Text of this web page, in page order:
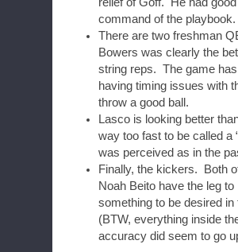
command of the playbook.
There are two freshman
Bowers was clearly the
string reps. The game
having timing issues with
throw a good ball.
Lasco is looking better
way too fast to be called a
was perceived as in the
Finally, the kickers. Both
Noah Beito have the leg
something to be desired
(BTW, everything inside
accuracy did seem to go